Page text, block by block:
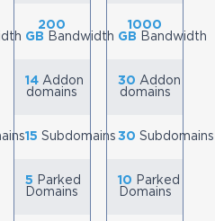
200
GB Bandwidth
14Addon
domains
15 Subdomains
5 Parked
Domains
1000
GB Bandwidth
30 Addon
domains
30 Subdomains
10 Parked
Domains